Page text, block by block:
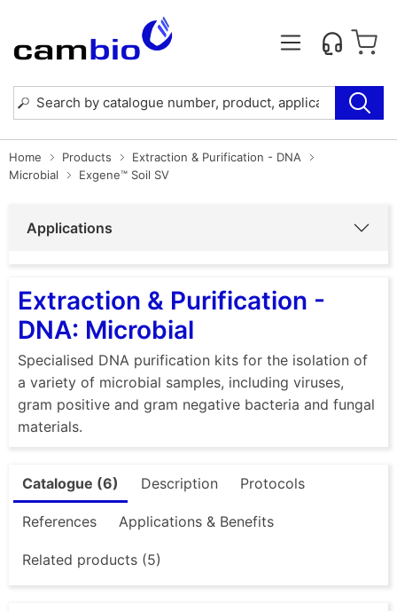
Home Products
Extraction & Purification - DNA
Microbial
Exgene™ Soil SV
Applications
Extraction & Purification -
DNA: Microbial
Specialised DNA purification kits for the isolation of
a variety of microbial samples, including viruses,
gram positive and gram negative bacteria and fungal
materials.
Catalogue (6) Description Protocols
References Applications & Benefits
Related products (5)